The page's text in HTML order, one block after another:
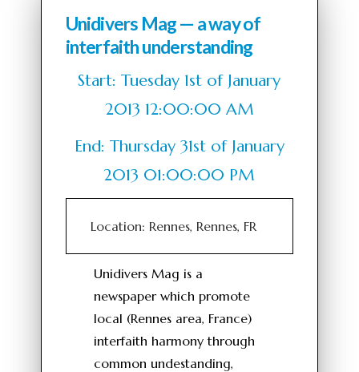
Unidivers Mag — a way of
interfaith understanding
Start: Tuesday 1st of January
2013 12:00:00 AM
End: Thursday 31st of January
2013 01:00:00 PM
Location: Rennes, Rennes, FR
Unidivers Mag is a
newspaper which promote
local (Rennes area, France)
interfaith harmony through
common undestanding,